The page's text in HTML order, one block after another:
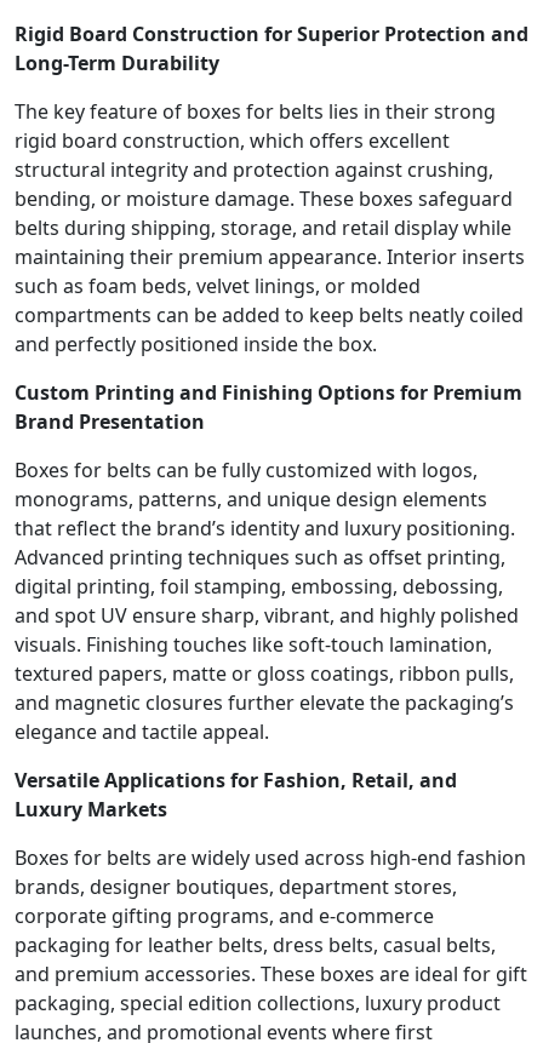
Rigid Board Construction for Superior Protection and
Long-Term Durability
The key feature of boxes for belts lies in their strong
rigid board construction, which offers excellent
structural integrity and protection against crushing,
bending, or moisture damage. These boxes safeguard
belts during shipping, storage, and retail display while
maintaining their premium appearance. Interior inserts
such as foam beds, velvet linings, or molded
compartments can be added to keep belts neatly coiled
and perfectly positioned inside the box.
Custom Printing and Finishing Options for Premium
Brand Presentation
Boxes for belts can be fully customized with logos,
monograms, patterns, and unique design elements
that reflect the brand’s identity and luxury positioning.
Advanced printing techniques such as offset printing,
digital printing, foil stamping, embossing, debossing,
and spot UV ensure sharp, vibrant, and highly polished
visuals. Finishing touches like soft-touch lamination,
textured papers, matte or gloss coatings, ribbon pulls,
and magnetic closures further elevate the packaging’s
elegance and tactile appeal.
Versatile Applications for Fashion, Retail, and
Luxury Markets
Boxes for belts are widely used across high-end fashion
brands, designer boutiques, department stores,
corporate gifting programs, and e-commerce
packaging for leather belts, dress belts, casual belts,
and premium accessories. These boxes are ideal for gift
packaging, special edition collections, luxury product
launches, and promotional events where first